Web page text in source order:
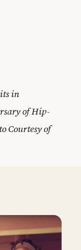
in
of Hip-
Courtesy of